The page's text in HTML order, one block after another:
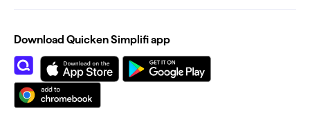
Download Quicken Simplifi app